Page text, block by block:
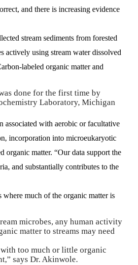
and there is increasing evidence
stream sediments from forested
actively using stream water dissolved
labeled organic matter and
done for the first time by
Laboratory, Michigan
associated with aerobic or facultative
incorporation into microeukaryotic
organic matter. “Our data support the
and substantially contributes to the
much of the organic matter is
microbes, any human activity
matter to streams may need
too much or little organic
says Dr. Akinwole.